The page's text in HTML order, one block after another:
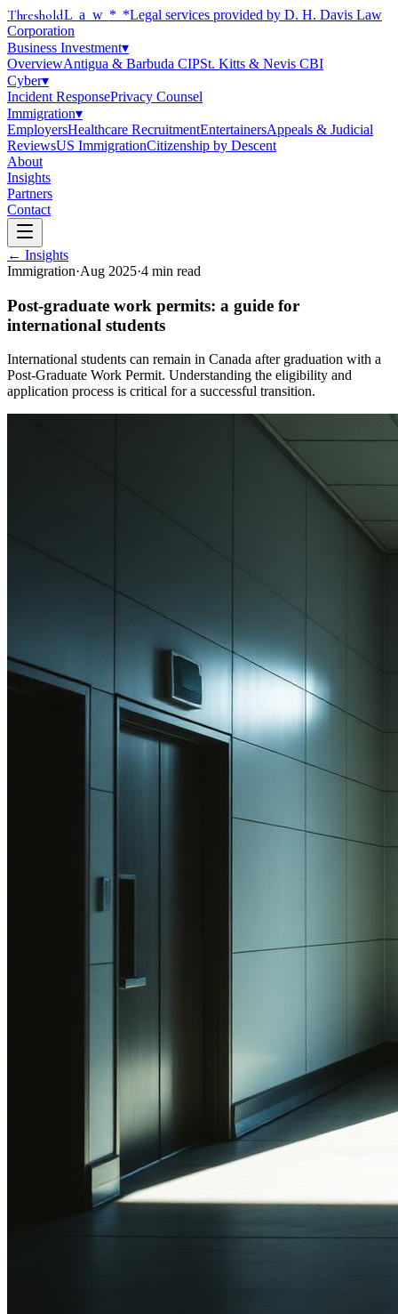
ThresholdLaw * *Legal services provided by D. H. Davis Law
Corporation
Business Investment▾
OverviewAntigua & Barbuda CIPSt. Kitts & Nevis CBI
Cyber▾
Incident ResponsePrivacy Counsel
Immigration▾
EmployersHealthcare RecruitmentEntertainersAppeals & Judicial
ReviewsUS ImmigrationCitizenship by Descent
About
Insights
Partners
Contact
← Insights
Immigration·Aug 2025·4 min read
Post-graduate work permits: a guide for
international students
International students can remain in Canada after graduation with a
Post-Graduate Work Permit. Understanding the eligibility and
application process is critical for a successful transition.